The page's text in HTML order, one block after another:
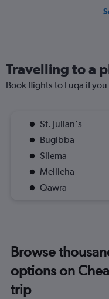
Travelling to a
Book flights to Luqa if
St. Julian's
Bugibba
Sliema
Mellieha
Qawra
Browse
options on
trip